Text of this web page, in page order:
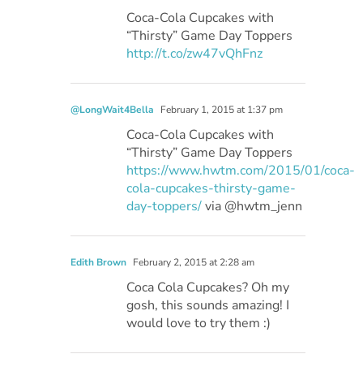
Coca-Cola Cupcakes with
“Thirsty” Game Day Toppers
http://t.co/zw47vQhFnz
@LongWait4Bella February 1, 2015 at 1:37 pm
Coca-Cola Cupcakes with
“Thirsty” Game Day Toppers
https://www.hwtm.com/2015/01/coca-
cola-cupcakes-thirsty-game-
day-toppers/via @hwtm_jenn
Edith Brown February 2, 2015 at 2:28 am
Coca Cola Cupcakes? Oh my
gosh, this sounds amazing! I
would love to try them :)